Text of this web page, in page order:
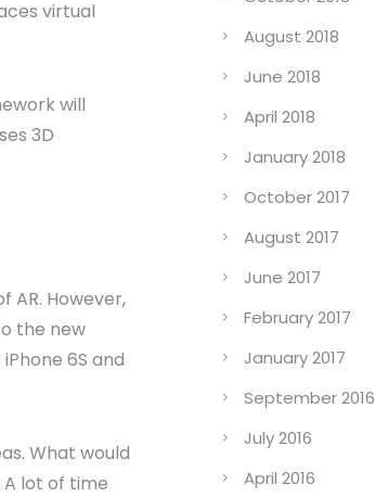
virtual
will
3D
AR. However,
the new
6S and
What would
lot of time
August 2018
June 2018
April 2018
January 2018
October 2017
August 2017
June 2017
February 2017
January 2017
September 2016
July 2016
April 2016